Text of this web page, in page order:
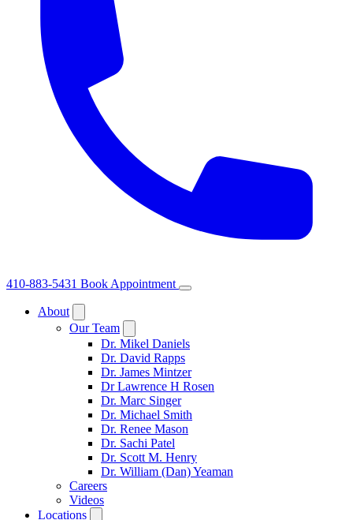
410-883-5431 Book Appointment
About
Our Team
Dr. Mikel Daniels
Dr. David Rapps
Dr. James Mintzer
Dr Lawrence H Rosen
Dr. Marc Singer
Dr. Michael Smith
Dr. Renee Mason
Dr. Sachi Patel
Dr. Scott M. Henry
Dr. William (Dan) Yeaman
Careers
Videos
Locations